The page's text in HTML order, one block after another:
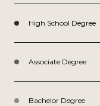
High School Degree
Associate Degree
Bachelor Degree